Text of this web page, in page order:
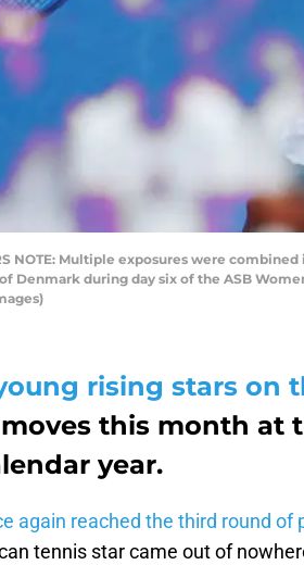
NOTE: Multiple exposures were
during day six of the ASB
rising stars on
this month at
year.
again reached the third round of
tennis star came out of